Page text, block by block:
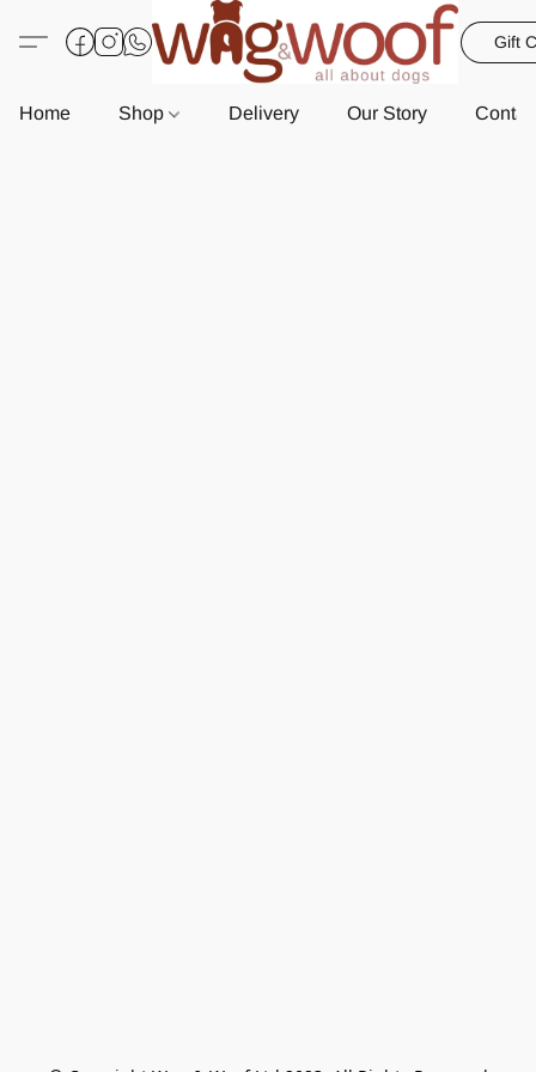
Gift
Home Shop Delivery Our Story